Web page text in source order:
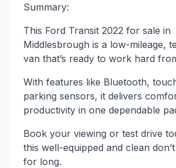
Summary:
This Ford Transit 2022 for sale in
Middlesbrough is a low-mileage,
van that’s ready to work hard
With features like Bluetooth,
parking sensors, it delivers
productivity in one dependable
Book your viewing or test drive
this well-equipped and clean
for long.